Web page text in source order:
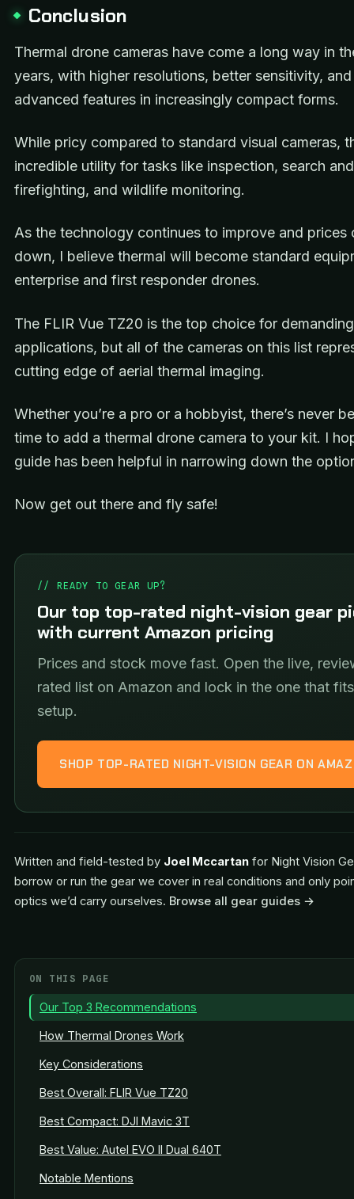
Conclusion
Thermal drone cameras have come a long way in
years, with higher resolutions, better sensitivity,
advanced features in increasingly compact forms.
While pricy compared to standard visual cameras,
incredible utility for tasks like inspection, search
firefighting, and wildlife monitoring.
As the technology continues to improve and prices
down, I believe thermal will become standard
enterprise and first responder drones.
The FLIR Vue TZ20 is the top choice for demanding
applications, but all of the cameras on this list
cutting edge of aerial thermal imaging.
Whether you’re a pro or a hobbyist, there’s never
time to add a thermal drone camera to your kit. I
guide has been helpful in narrowing down the
Now get out there and fly safe!
// READY TO GEAR UP?
Our top top-rated night-vision gear
with current Amazon pricing
Prices and stock move fast. Open the live,
rated list on Amazon and lock in the one that
setup.
SHOP TOP-RATED NIGHT-VISION GEAR ON
Written and field-tested by Joel Mccartan for Night Vision
borrow or run the gear we cover in real conditions and only
optics we’d carry ourselves. Browse all gear guides →
ON THIS PAGE
Our Top 3 Recommendations
How Thermal Drones Work
Key Considerations
Best Overall: FLIR Vue TZ20
Best Compact: DJI Mavic 3T
Best Value: Autel EVO II Dual 640T
Notable Mentions